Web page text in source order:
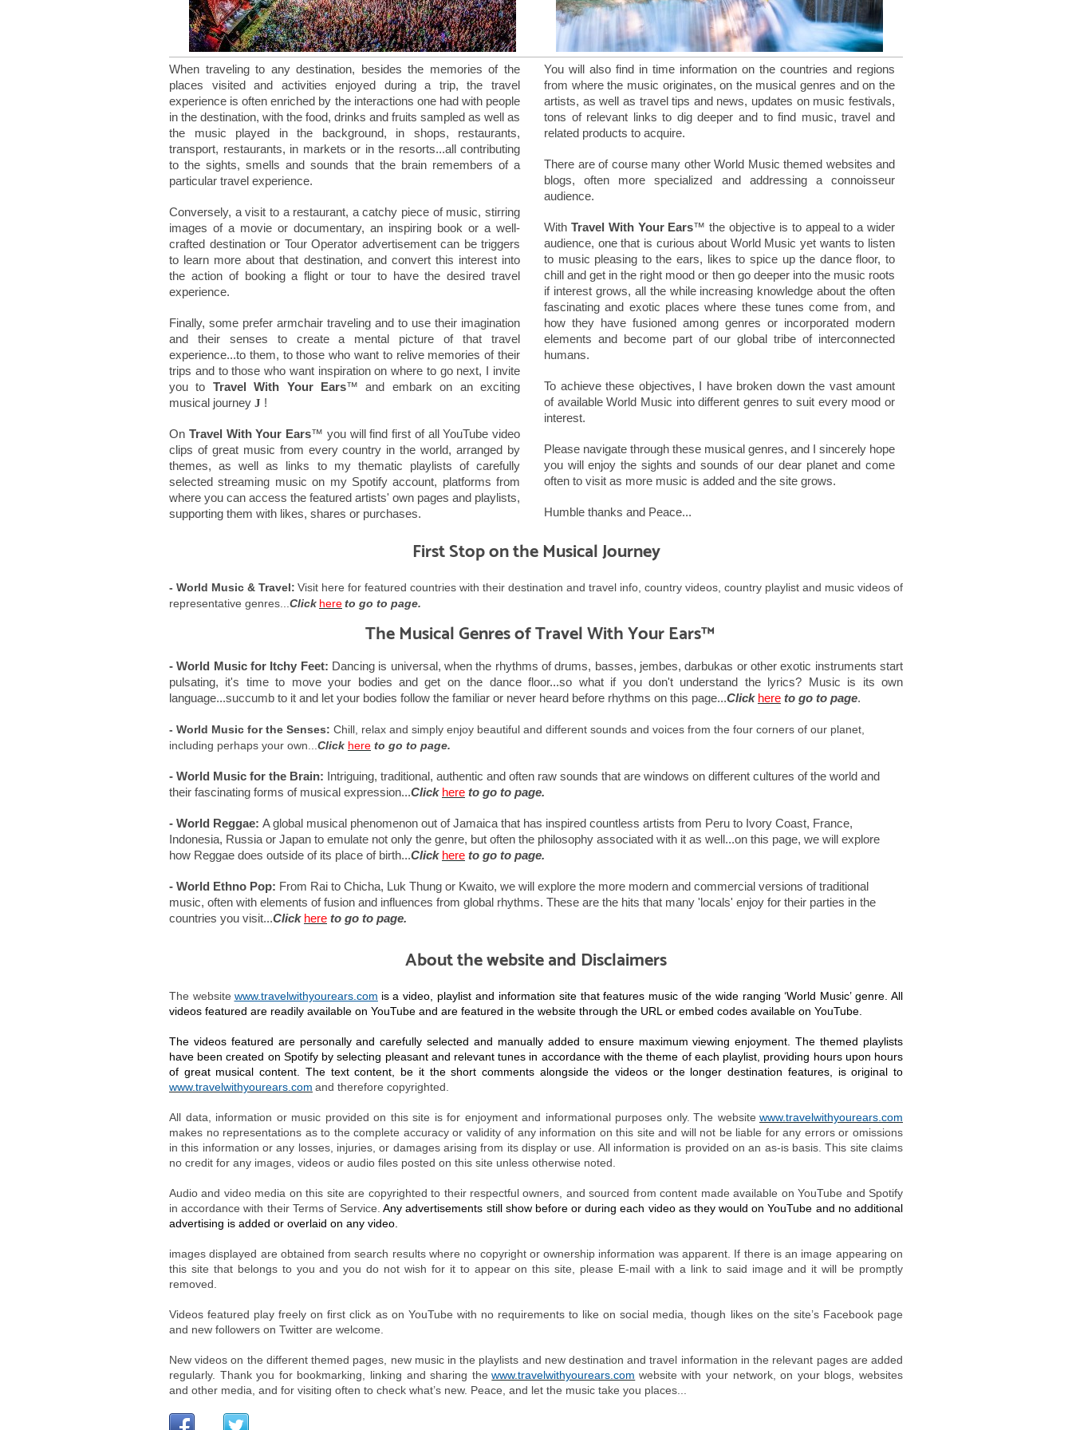
When traveling to any destination, besides the memories of the
places visited and activities enjoyed during a trip, the travel
experience is often enriched by the interactions one had with people
in the destination, with the food, drinks and fruits sampled as well as
the music played in the background, in shops, restaurants,
transport, restaurants, in markets or in the resorts...all contributing
to the sights, smells and sounds that the brain remembers of a
particular travel experience.
Conversely, a visit to a restaurant, a catchy piece of music, stirring
images of a movie or documentary, an inspiring book or a well-
crafted destination or Tour Operator advertisement can be triggers
to learn more about that destination, and convert this interest into
the action of booking a flight or tour to have the desired travel
experience.
Finally, some prefer armchair traveling and to use their imagination
and their senses to create a mental picture of that travel
experience...to them, to those who want to relive memories of their
trips and to those who want inspiration on where to go next, I invite
you to Travel With Your Ears™ and embark on an exciting
musical journey J !
On Travel With Your Ears™ you will find first of all YouTube video
clips of great music from every country in the world, arranged by
themes, as well as links to my thematic playlists of carefully
selected streaming music on my Spotify account, platforms from
where you can access the featured artists' own pages and playlists,
supporting them with likes, shares or purchases.
You will also find in time information on the countries and regions
from where the music originates, on the musical genres and on the
artists, as well as travel tips and news, updates on music festivals,
tons of relevant links to dig deeper and to find music, travel and
related products to acquire.
There are of course many other World Music themed websites and
blogs, often more specialized and addressing a connoisseur
audience.
With Travel With Your Ears™ the objective is to appeal to a wider
audience, one that is curious about World Music yet wants to listen
to music pleasing to the ears, likes to spice up the dance floor, to
chill and get in the right mood or then go deeper into the music roots
if interest grows, all the while increasing knowledge about the often
fascinating and exotic places where these tunes come from, and
how they have fusioned among genres or incorporated modern
elements and become part of our global tribe of interconnected
humans.
To achieve these objectives, I have broken down the vast amount
of available World Music into different genres to suit every mood or
interest.
Please navigate through these musical genres, and I sincerely hope
you will enjoy the sights and sounds of our dear planet and come
often to visit as more music is added and the site grows.
Humble thanks and Peace...
First Stop on the Musical Journey
- World Music & Travel: Visit here for featured countries with their destination and travel info, country videos, country playlist and music videos of
representative genres... Click hereto go to page.
The Musical Genres of Travel With Your Ears™
- World Music for Itchy Feet: Dancing is universal, when the rhythms of drums, basses, jembes, darbukas or other exotic instruments start
pulsating, it's time to move your bodies and get on the dance floor...so what if you don't understand the lyrics? Music is its own
language...succumb to it and let your bodies follow the familiar or never heard before rhythms on this page...Click here to go to page.
- World Music for the Senses: Chill, relax and simply enjoy beautiful and different sounds and voices from the four corners of our planet,
including perhaps your own... Click here to go to page.
- World Music for the Brain: Intriguing, traditional, authentic and often raw sounds that are windows on different cultures of the world and
their fascinating forms of musical expression...Click here to go to page.
- World Reggae: A global musical phenomenon out of Jamaica that has inspired countless artists from Peru to Ivory Coast, France,
Indonesia, Russia or Japan to emulate not only the genre, but often the philosophy associated with it as well...on this page, we will explore
how Reggae does outside of its place of birth...Click here to go to page.
- World Ethno Pop: From Rai to Chicha, Luk Thung or Kwaito, we will explore the more modern and commercial versions of traditional
music, often with elements of fusion and influences from global rhythms. These are the hits that many 'locals' enjoy for their parties in the
countries you visit...Click here to go to page.
About the website and Disclaimers
The website www.travelwithyourears.com is a video, playlist and information site that features music of the wide ranging ‘World Music’ genre. All
videos featured are readily available on YouTube and are featured in the website through the URL or embed codes available on YouTube.
The videos featured are personally and carefully selected and manually added to ensure maximum viewing enjoyment. The themed playlists
have been created on Spotify by selecting pleasant and relevant tunes in accordance with the theme of each playlist, providing hours upon hours
of great musical content. The text content, be it the short comments alongside the videos or the longer destination features, is original to
www.travelwithyourears.com and therefore copyrighted.
All data, information or music provided on this site is for enjoyment and informational purposes only. The website www.travelwithyourears.com
makes no representations as to the complete accuracy or validity of any information on this site and will not be liable for any errors or omissions
in this information or any losses, injuries, or damages arising from its display or use. All information is provided on an as-is basis. This site claims
no credit for any images, videos or audio files posted on this site unless otherwise noted.
Audio and video media on this site are copyrighted to their respectful owners, and sourced from content made available on YouTube and Spotify
in accordance with their Terms of Service. Any advertisements still show before or during each video as they would on YouTube and no additional
advertising is added or overlaid on any video.
images displayed are obtained from search results where no copyright or ownership information was apparent. If there is an image appearing on
this site that belongs to you and you do not wish for it to appear on this site, please E-mail with a link to said image and it will be promptly
removed.
Videos featured play freely on first click as on YouTube with no requirements to like on social media, though likes on the site’s Facebook page
and new followers on Twitter are welcome.
New videos on the different themed pages, new music in the playlists and new destination and travel information in the relevant pages are added
regularly. Thank you for bookmarking, linking and sharing the www.travelwithyourears.com website with your network, on your blogs, websites
and other media, and for visiting often to check what’s new. Peace, and let the music take you places...